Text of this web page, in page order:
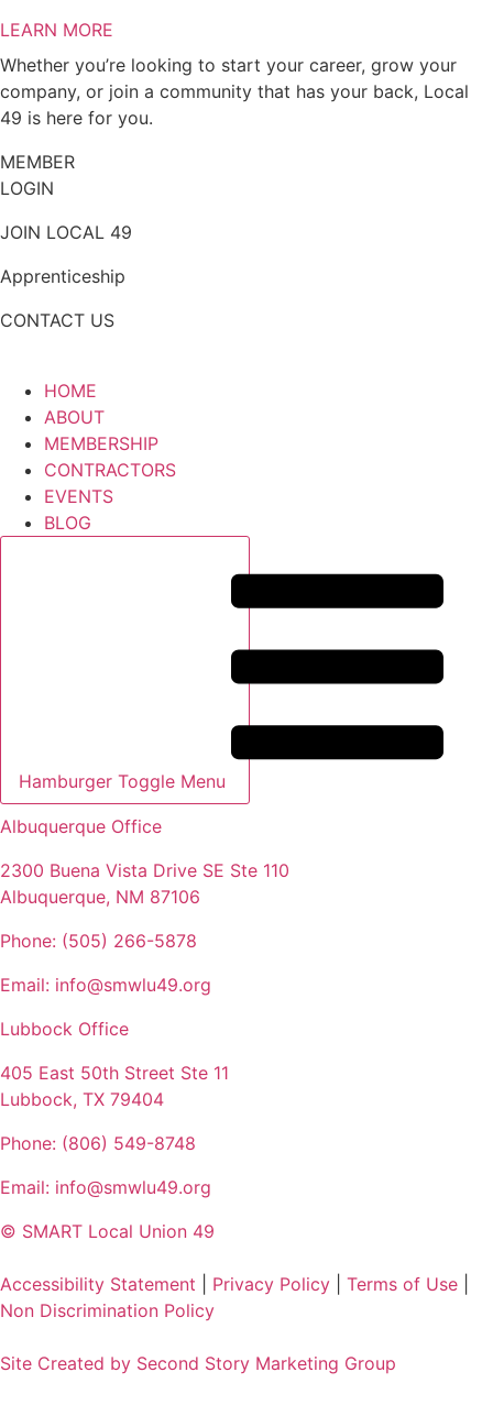
LEARN MORE
Whether you’re looking to start your career, grow your
company, or join a community that has your back, Local
49 is here for you.
MEMBER
LOGIN
JOIN LOCAL 49
Apprenticeship
CONTACT US
HOME
ABOUT
MEMBERSHIP
CONTRACTORS
EVENTS
BLOG
Hamburger Toggle Menu
Albuquerque Office
2300 Buena Vista Drive SE Ste 110
Albuquerque, NM 87106
Phone: (505) 266-5878
Email: info@smwlu49.org
Lubbock Office
405 East 50th Street Ste 11
Lubbock, TX 79404
Phone: (806) 549-8748
Email: info@smwlu49.org
© SMART Local Union 49
Accessibility Statement Privacy Policy Terms of Use
Non Discrimination Policy
Site Created by Second Story Marketing Group